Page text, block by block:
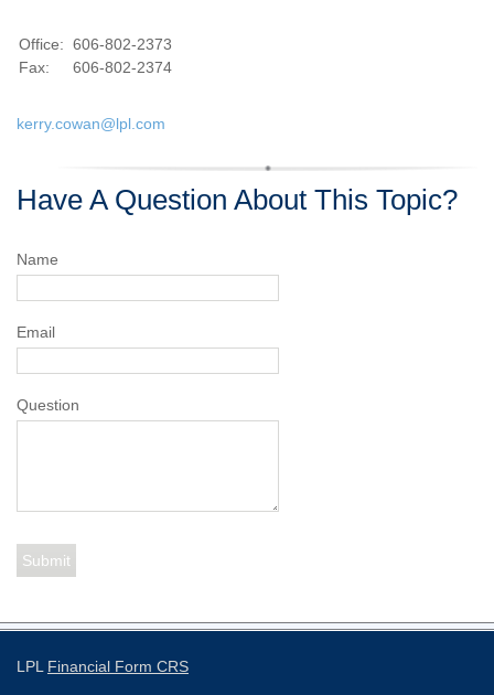
Office: 606-802-2373
Fax:
606-802-2374
kerry.cowan@lpl.com
Have A Question About This Topic?
Name
Email
Question
LPL Financial Form CRS